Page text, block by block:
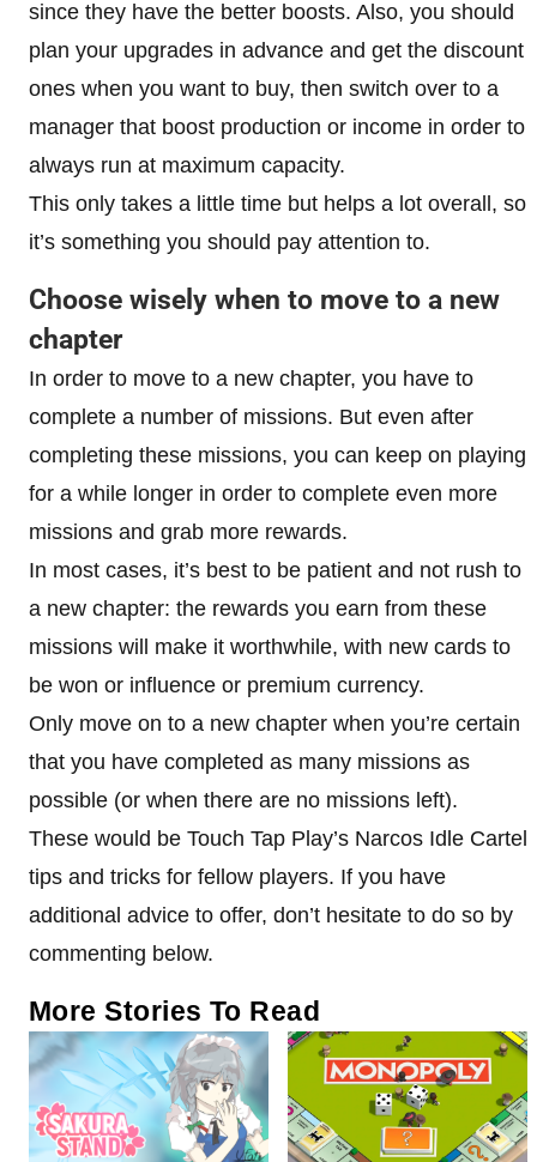
since they have the better boosts. Also, you should
plan your upgrades in advance and get the discount
ones when you want to buy, then switch over to a
manager that boost production or income in order to
always run at maximum capacity.
This only takes a little time but helps a lot overall, so
it’s something you should pay attention to.
Choose wisely when to move to a new
chapter
In order to move to a new chapter, you have to
complete a number of missions. But even after
completing these missions, you can keep on playing
for a while longer in order to complete even more
missions and grab more rewards.
In most cases, it’s best to be patient and not rush to
a new chapter: the rewards you earn from these
missions will make it worthwhile, with new cards to
be won or influence or premium currency.
Only move on to a new chapter when you’re certain
that you have completed as many missions as
possible (or when there are no missions left).
These would be Touch Tap Play’s Narcos Idle Cartel
tips and tricks for fellow players. If you have
additional advice to offer, don’t hesitate to do so by
commenting below.
More Stories To Read